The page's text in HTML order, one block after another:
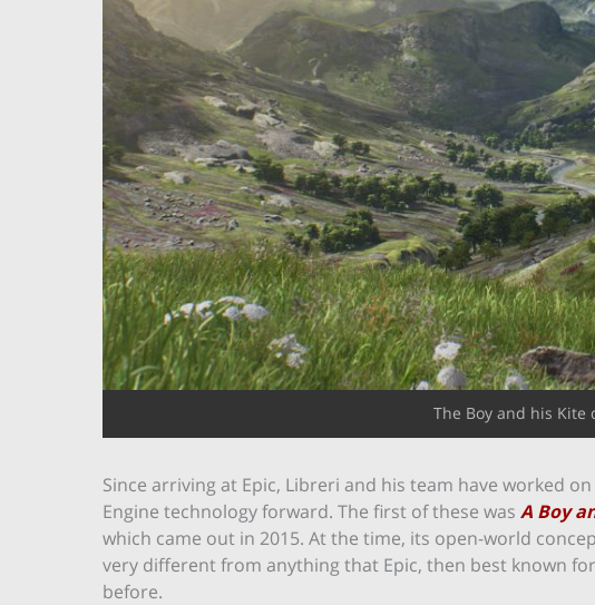
The Boy and his Kite
Since arriving at Epic, Libreri and his team have worked
Engine technology forward. The first of these was A Boy
which came out in 2015. At the time, its open-world
very different from anything that Epic, then best known
before.